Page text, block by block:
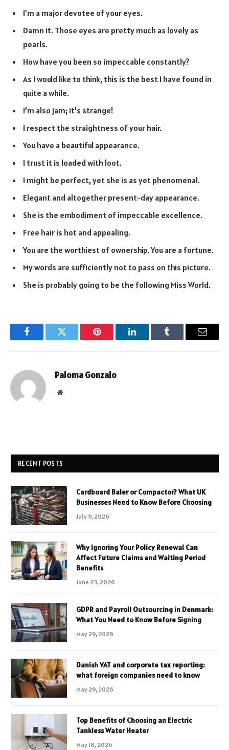
I’m a major devotee of your eyes.
Damn it. Those eyes are pretty much as lovely as
pearls.
How have you been so impeccable constantly?
As I would like to think, this is the best I have found in
quite a while.
I’m also jam; it’s strange!
I respect the straightness of your hair.
You have a beautiful appearance.
I trust it is loaded with loot.
I might be perfect, yet she is as yet phenomenal.
Elegant and altogether present-day appearance.
She is the embodiment of impeccable excellence.
Free hair is hot and appealing.
You are the worthiest of ownership. You are a fortune.
My words are sufficiently not to pass on this picture.
She is probably going to be the following Miss World.
FacebookTwitter Pinterest LinkedInTumblr Email
Paloma Gonzalo
Website
RECENT POSTS
Cardboard Baler or Compactor? What UK
Businesses Need to Know Before Choosing
July 9, 2026
Why Ignoring Your Policy Renewal Can
Affect Future Claims and Waiting Period
Benefits
June 23, 2026
GDPR and Payroll Outsourcing in Denmark:
What You Need to Know Before Signing
May 29, 2026
Danish VAT and corporate tax reporting:
what foreign companies need to know
May 29, 2026
Top Benefits of Choosing an Electric
Tankless Water Heater
May 18, 2026